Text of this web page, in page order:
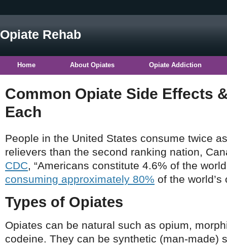
Opiate Rehab
Home About Opiates Opiate Addiction
Common Opiate Side Effects
Each
People in the United States consume twice
relievers than the second ranking nation,
CDC, “Americans constitute 4.6% of the
consuming approximately 80% of the world’s
Types of Opiates
Opiates can be natural such as opium,
codeine. They can be synthetic (man-made)